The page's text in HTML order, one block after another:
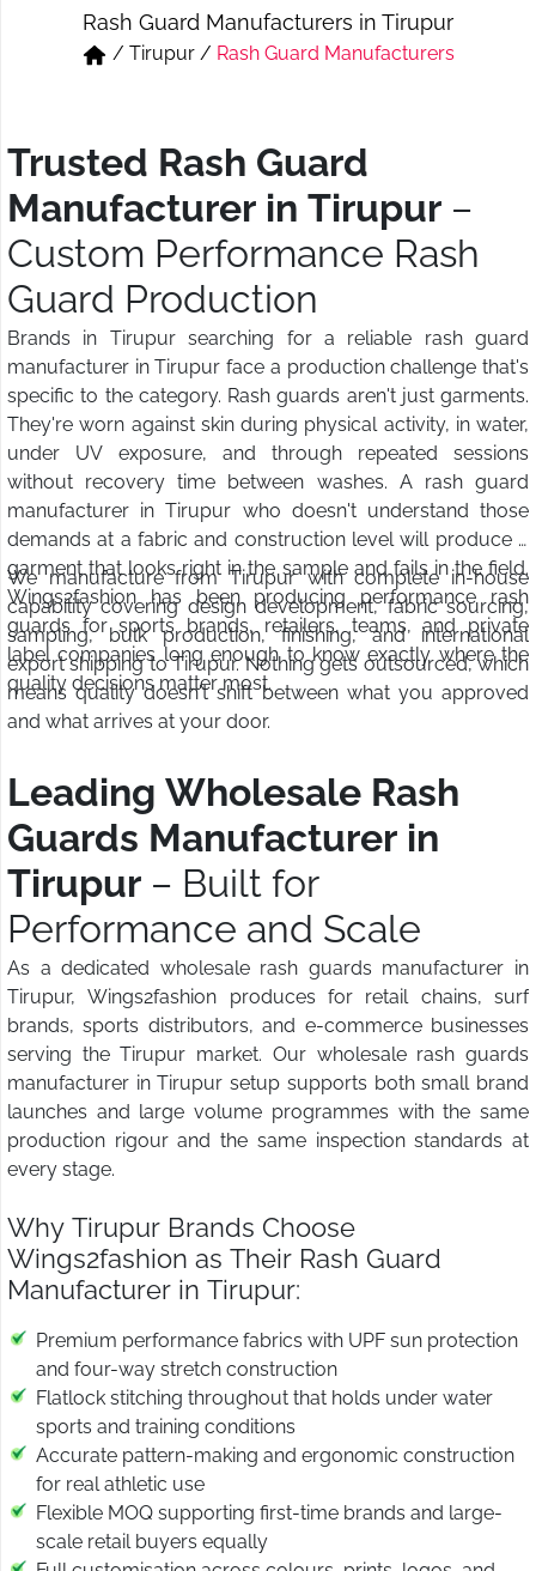
Short & Skirts
Track Pant & Joggers
Rash Guard Manufacturers in Tirupur
/ Tirupur / Rash Guard Manufacturers
Trusted Rash Guard
Manufacturer in Tirupur –
Custom Performance Rash
Guard Production
Brands in Tirupur searching for a reliable rash guard
manufacturer in Tirupur face a production challenge that's
specific to the category. Rash guards aren't just garments.
They're worn against skin during physical activity, in water,
under UV exposure, and through repeated sessions
without recovery time between washes. A rash guard
manufacturer in Tirupur who doesn't understand those
demands at a fabric and construction level will produce a
garment that looks right in the sample and fails in the field.
Wings2fashion has been producing performance rash
guards for sports brands, retailers, teams, and private
label companies long enough to know exactly where the
quality decisions matter most.
We manufacture from Tirupur with complete in-house
capability covering design development, fabric sourcing,
sampling, bulk production, finishing, and international
export shipping to Tirupur. Nothing gets outsourced, which
means quality doesn't shift between what you approved
and what arrives at your door.
Leading Wholesale Rash
Guards Manufacturer in
Tirupur – Built for
Performance and Scale
As a dedicated wholesale rash guards manufacturer in
Tirupur, Wings2fashion produces for retail chains, surf
brands, sports distributors, and e-commerce businesses
serving the Tirupur market. Our wholesale rash guards
manufacturer in Tirupur setup supports both small brand
launches and large volume programmes with the same
production rigour and the same inspection standards at
every stage.
Why Tirupur Brands Choose
Wings2fashion as Their Rash Guard
Manufacturer in Tirupur:
Premium performance fabrics with UPF sun protection
and four-way stretch construction
Flatlock stitching throughout that holds under water
sports and training conditions
Accurate pattern-making and ergonomic construction
for real athletic use
Flexible MOQ supporting first-time brands and large-
scale retail buyers equally